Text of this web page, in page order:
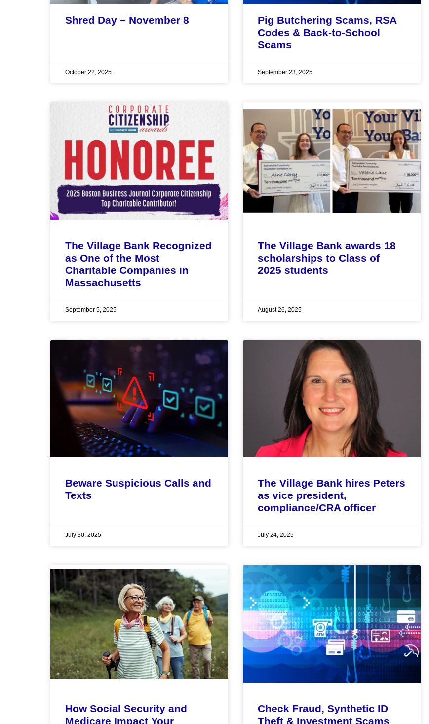
Shred Day – November 8
October 22, 2025
Pig Butchering Scams, RSA
Codes & Back-to-School
Scams
September 23, 2025
The Village Bank Recognized
as One of the Most
Charitable Companies in
Massachusetts
September 5, 2025
The Village Bank awards 18
scholarships to Class of
2025 students
August 26, 2025
Beware Suspicious Calls and
Texts
July 30, 2025
The Village Bank hires Peters
as vice president,
compliance/CRA officer
July 24, 2025
How Social Security and
Medicare Impact Your
Check Fraud, Synthetic ID
Theft & Investment Scams